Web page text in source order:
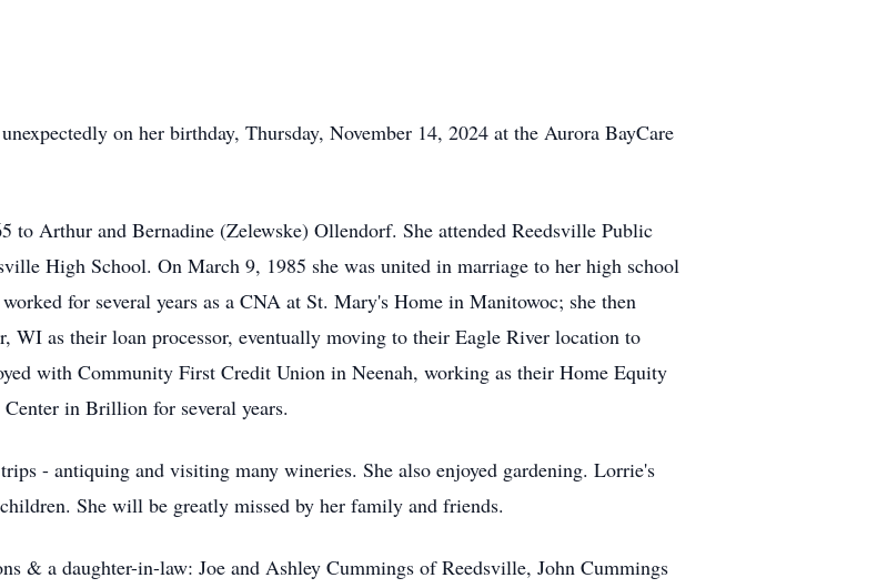
on her birthday, Thursday, November 14, 2024 at the Aurora BayCare
to Arthur and Bernadine (Zelewske) Ollendorf. She attended Reedsville Public
High School. On March 9, 1985 she was united in marriage to her high school
for several years as a CNA at St. Mary's Home in Manitowoc; she then
WI as their loan processor, eventually moving to their Eagle River location to
with Community First Credit Union in Neenah, working as their Home Equity
in Brillion for several years.
- antiquing and visiting many wineries. She also enjoyed gardening. Lorrie's
She will be greatly missed by her family and friends.
& a daughter-in-law: Joe and Ashley Cummings of Reedsville, John Cummings